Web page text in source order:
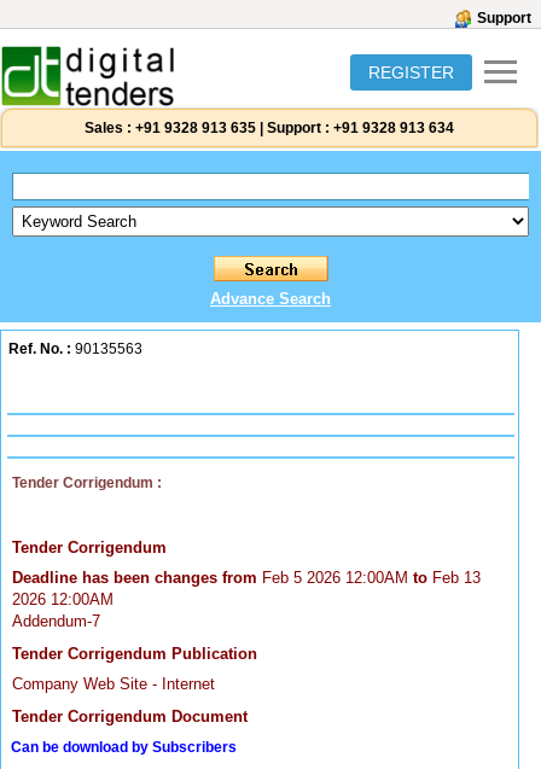
Support
REGISTER
Sales : +91 9328 913 635 Support : +91 9328 913 634
Advance Search
Ref. No. : 90135563
Tender Corrigendum :
Tender Corrigendum
Deadline has been changes from Feb 5 2026 12:00AM to Feb 13
2026 12:00AM
Addendum-7
Tender Corrigendum Publication
Company Web Site - Internet
Tender Corrigendum Document
Can be download by Subscribers